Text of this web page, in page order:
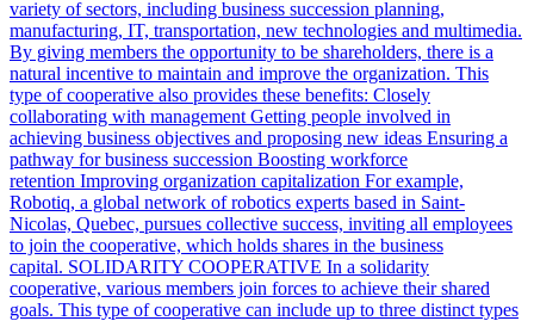
variety of sectors, including business succession planning,
manufacturing, IT, transportation, new technologies and multimedia.
By giving members the opportunity to be shareholders, there is a
natural incentive to maintain and improve the organization. This
type of cooperative also provides these benefits: Closely
collaborating with management Getting people involved in
achieving business objectives and proposing new ideas Ensuring a
pathway for business succession Boosting workforce
retention Improving organization capitalization For example,
Robotiq, a global network of robotics experts based in Saint-
Nicolas, Quebec, pursues collective success, inviting all employees
to join the cooperative, which holds shares in the business
capital. SOLIDARITY COOPERATIVE In a solidarity
cooperative, various members join forces to achieve their shared
goals. This type of cooperative can include up to three distinct types